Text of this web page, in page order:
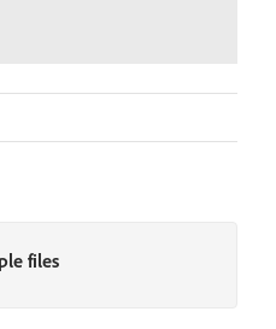
files